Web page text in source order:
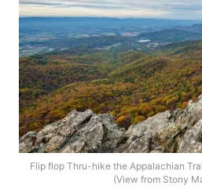
Flip flop Thru-hike the Appalachian
(View from Stony